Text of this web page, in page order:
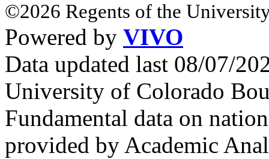
©2026 Regents of the
Powered by VIVO
Data updated last 08/07/
University of Colorado
Fundamental data on
provided by Academic